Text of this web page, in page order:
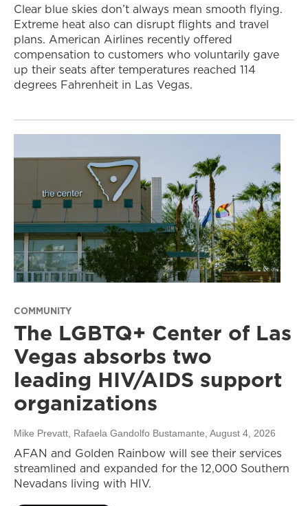
Clear blue skies don’t always mean smooth flying.
Extreme heat also can disrupt flights and travel
plans. American Airlines recently offered
compensation to customers who voluntarily gave
up their seats after temperatures reached 114
degrees Fahrenheit in Las Vegas.
COMMUNITY
The LGBTQ+ Center of Las
Vegas absorbs two
leading HIV/AIDS support
organizations
Mike Prevatt, Rafaela Gandolfo Bustamante , August 4, 2026
AFAN and Golden Rainbow will see their services
streamlined and expanded for the 12,000 Southern
Nevadans living with HIV.